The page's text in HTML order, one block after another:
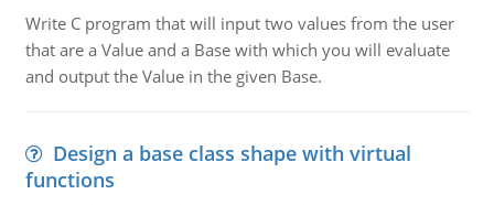
Write C program that will input two values from the user
that are a Value and a Base with which you will evaluate
and output the Value in the given Base.
Design a base class shape with virtual
functions